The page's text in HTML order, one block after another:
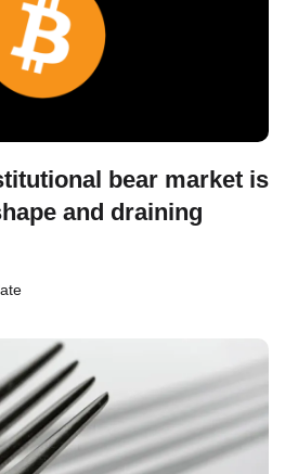
bear market is
and draining